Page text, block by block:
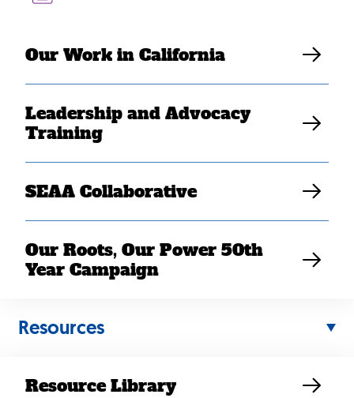
Our Work in California
Leadership and Advocacy
Training
SEAA Collaborative
Our Roots, Our Power 50th
Year Campaign
Resources
Resource Library
Back